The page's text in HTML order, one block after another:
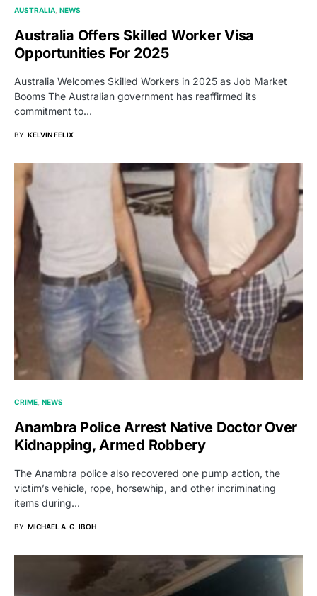
AUSTRALIA NEWS
Australia Offers Skilled Worker Visa
Opportunities For 2025
Australia Welcomes Skilled Workers in 2025 as Job Market
Booms The Australian government has reaffirmed its
commitment to…
BY KELVIN FELIX
CRIME NEWS
Anambra Police Arrest Native Doctor Over
Kidnapping, Armed Robbery
The Anambra police also recovered one pump action, the
victim’s vehicle, rope, horsewhip, and other incriminating
items during…
BY MICHAEL A. G. IBOH